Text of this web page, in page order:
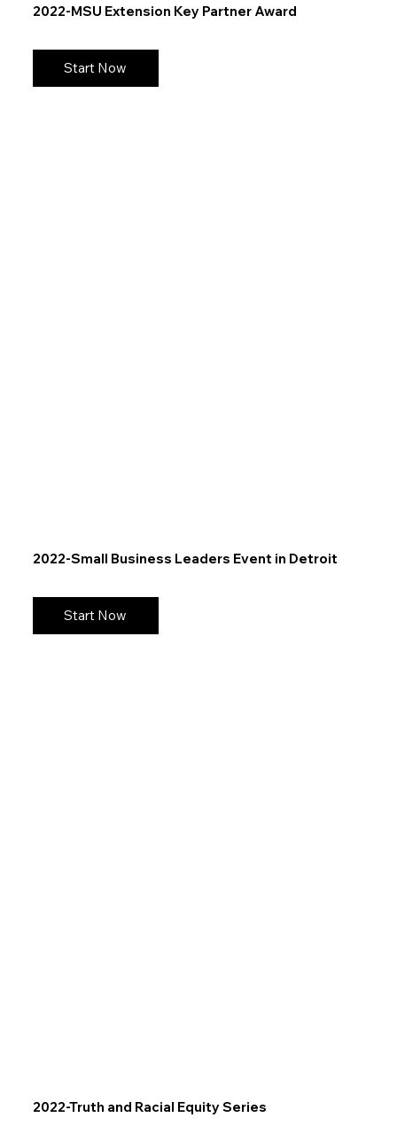
2022-MSU Extension Key Partner Award
Start Now
2022-Small Business Leaders Event in Detroit
Start Now
2022-Truth and Racial Equity Series